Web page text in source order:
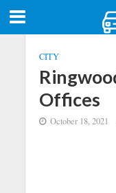
CITY
Offices
October 18, 2021